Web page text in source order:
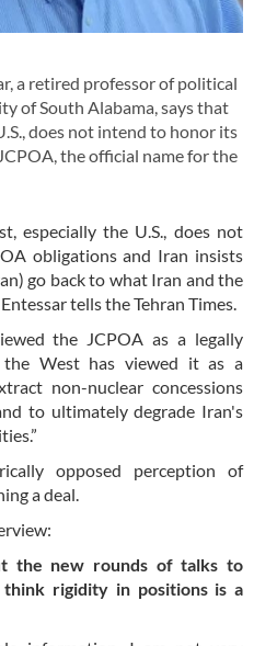
a retired professor of political
of South Alabama, says that
does not intend to honor its
the official name for the
especially the U.S., does not
obligations and Iran insists
go back to what Iran and the
tells the Tehran Times.
the JCPOA as a legally
the West has viewed it as a
non-nuclear concessions
to ultimately degrade Iran's
opposed perception of
a deal.
the new rounds of talks to
rigidity in positions is a